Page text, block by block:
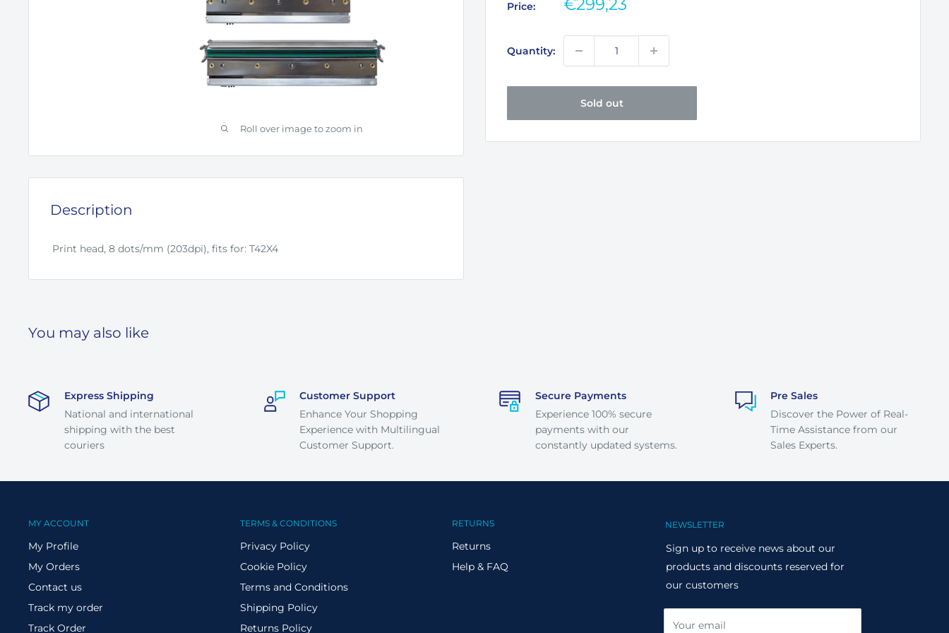
Roll over image to zoom in
Price: €299,23
Quantity:
Sold out
Description
Print head, 8 dots/mm (203dpi), fits for: T42X4
You may also like
Express Shipping
National and international
shipping with the best
couriers
Customer Support
Enhance Your Shopping
Experience with Multilingual
Customer Support.
Secure Payments
Experience 100% secure
payments with our
constantly updated systems.
Pre Sales
Discover the Power of Real-
Time Assistance from our
Sales Experts.
MY ACCOUNT
My Profile
My Orders
Contact us
Track my order
Track Order
TERMS & CONDITIONS
Privacy Policy
Cookie Policy
Terms and Conditions
Shipping Policy
Returns Policy
RETURNS
Returns
Help & FAQ
NEWSLETTER
Sign up to receive news about our
products and discounts reserved for
our customers
Your email